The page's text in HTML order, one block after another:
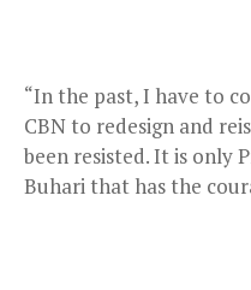
“In the past, I have to
CBN to redesign and
been resisted. It is only
Buhari that has the